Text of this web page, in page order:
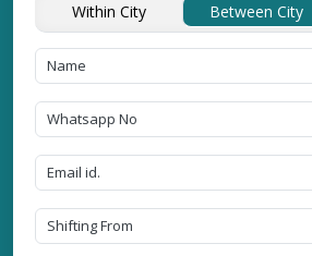
Within City Between City